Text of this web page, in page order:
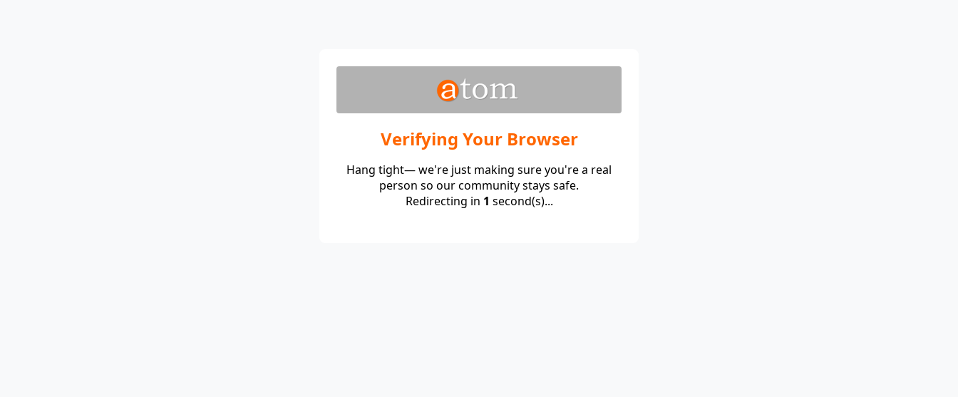
Verifying Your Browser
Hang tight— we're just making sure you're a real
person so our community stays safe.
Redirecting in 1 second(s)...